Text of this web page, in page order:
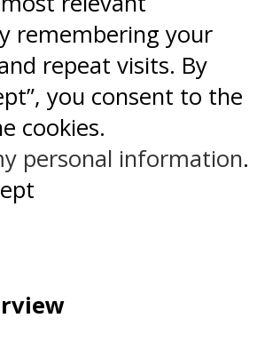
remembering your
repeat visits. By
you consent to the
cookies.
personal information.